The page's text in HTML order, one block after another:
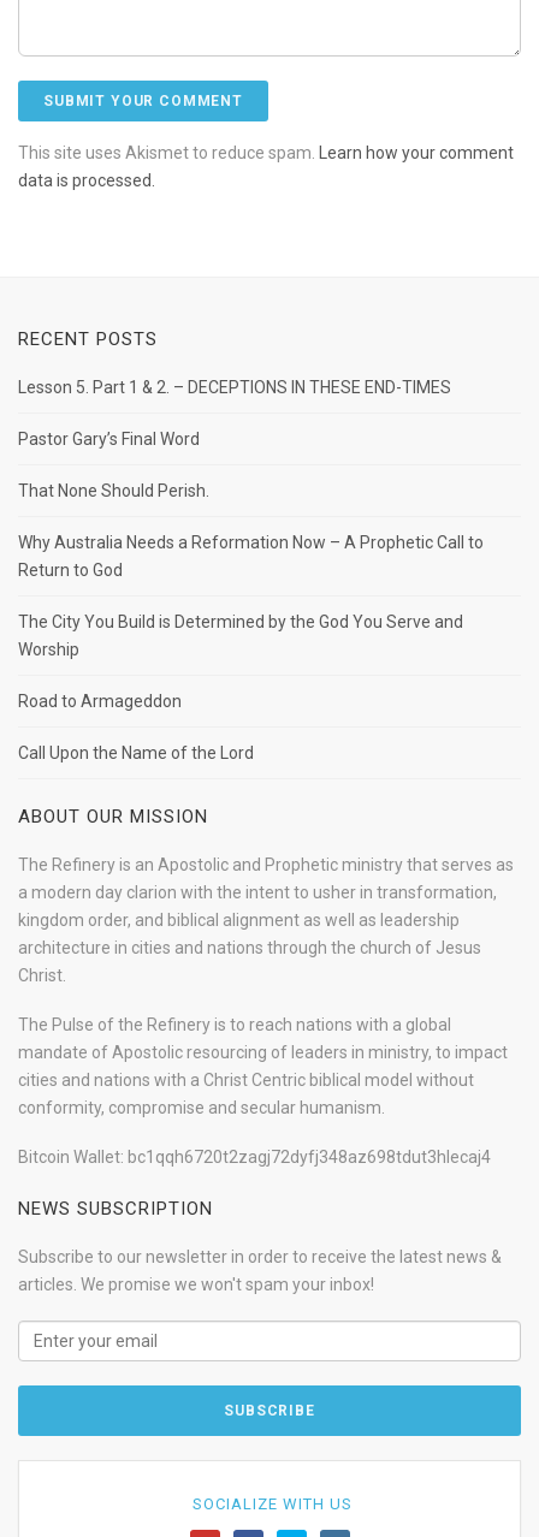
This site uses Akismet to reduce spam.
Learn how your comment
data is processed.
RECENT POSTS
Lesson 5. Part 1 & 2. – DECEPTIONS IN THESE END-TIMES
Pastor Gary’s Final Word
That None Should Perish.
Why Australia Needs a Reformation Now – A Prophetic Call to
Return to God
The City You Build is Determined by the God You Serve and
Worship
Road to Armageddon
Call Upon the Name of the Lord
ABOUT OUR MISSION
The Refinery is an Apostolic and Prophetic ministry that serves as
a modern day clarion with the intent to usher in transformation,
kingdom order, and biblical alignment as well as leadership
architecture in cities and nations through the church of Jesus
Christ.
The Pulse of the Refinery is to reach nations with a global
mandate of Apostolic resourcing of leaders in ministry, to impact
cities and nations with a Christ Centric biblical model without
conformity, compromise and secular humanism.
Bitcoin Wallet: bc1qqh6720t2zagj72dyfj348az698tdut3hlecaj4
NEWS SUBSCRIPTION
Subscribe to our newsletter in order to receive the latest news &
articles. We promise we won't spam your inbox!
SOCIALIZE WITH US